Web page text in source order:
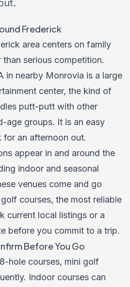
Frederick
area centers on family
than serious competition.
in nearby Monrovia is a large
center, the kind of
putt-putt with other
age groups. It is an easy
for an afternoon out.
appear in and around the
indoor and seasonal
venues come and go
courses, the most reliable
current local listings or a
before you commit to a trip.
Before You Go
hole courses, mini golf
Indoor courses can